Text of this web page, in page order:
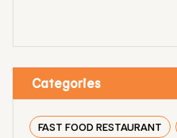
Categories
FAST FOOD RESTAURANT